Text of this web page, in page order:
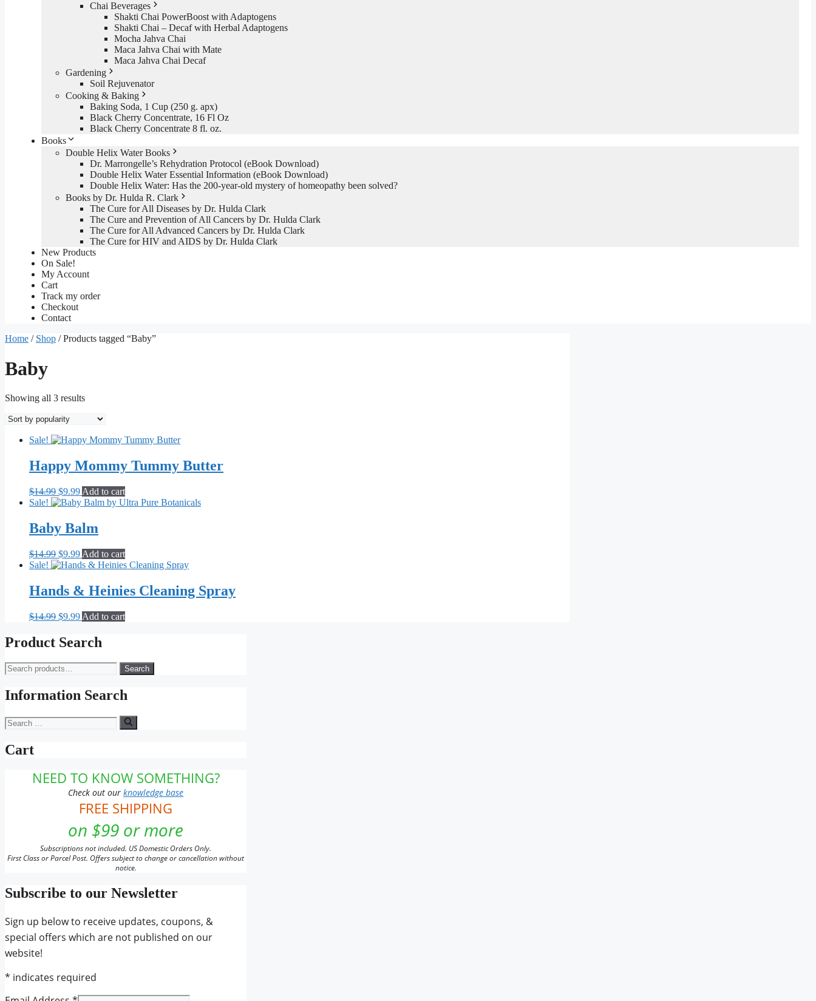
Chai Beverages
Shakti Chai PowerBoost with Adaptogens
Shakti Chai – Decaf with Herbal Adaptogens
Mocha Jahva Chai
Maca Jahva Chai with Mate
Maca Jahva Chai Decaf
Gardening
Soil Rejuvenator
Cooking & Baking
Baking Soda, 1 Cup (250 g. apx)
Black Cherry Concentrate, 16 Fl Oz
Black Cherry Concentrate 8 fl. oz.
Books
Double Helix Water Books
Dr. Marrongelle’s Rehydration Protocol (eBook Download)
Double Helix Water Essential Information (eBook Download)
Double Helix Water: Has the 200-year-old mystery of homeopathy been solved?
Books by Dr. Hulda R. Clark
The Cure for All Diseases by Dr. Hulda Clark
The Cure and Prevention of All Cancers by Dr. Hulda Clark
The Cure for All Advanced Cancers by Dr. Hulda Clark
The Cure for HIV and AIDS by Dr. Hulda Clark
New Products
On Sale!
My Account
Cart
Track my order
Checkout
Contact
Home / Shop / Products tagged “Baby”
Baby
Showing all 3 resultsSorted
popularity
Sale!
Happy Mommy Tummy Butter
$14.99 Original
price
$14.99.
$9.99Current
price
$9.99.
Add to cart
Sale!
Baby Balm
$14.99 Original
price
$14.99.
$9.99Current
price
$9.99.
Add to cart
Sale!
Hands & Heinies Cleaning Spray
$14.99 Original
was:
$14.99.
$9.99Current
$9.99.
Add to cart
Product Search
Search
for:
Search
Information Search
Search
for:
Cart
NEED TO KNOW SOMETHING?
Check out ourknowledge base
FREE SHIPPING
on $99 or more
Subscriptions not included. US Domestic Orders Only.
First Class or Parcel Post. Offers subject to change or cancellation without
notice.
Subscribe to our Newsletter
Sign up below to receive updates, coupons, &
special offers which are not published on our
website!
* indicates required